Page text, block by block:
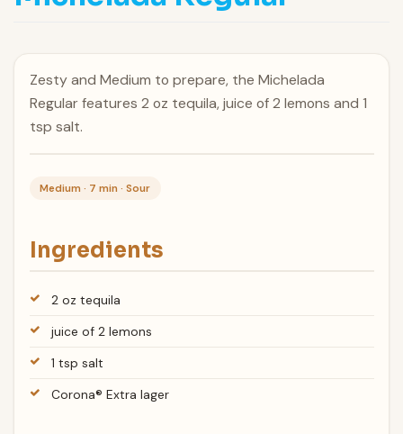
Zesty and Medium to prepare, the Michelada
Regular features 2 oz tequila, juice of 2 lemons and 1
tsp salt.
Medium · 7 min · Sour
Ingredients
2 oz tequila
juice of 2 lemons
1 tsp salt
Corona® Extra lager